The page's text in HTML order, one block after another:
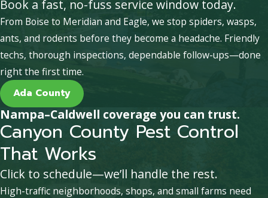
Book a fast, no-fuss service window today.
From Boise to Meridian and Eagle, we stop spiders, wasps,
ants, and rodents before they become a headache. Friendly
techs, thorough inspections, dependable follow-ups—done
right the first time.
Ada County
Nampa–Caldwell coverage you can trust.
Canyon County Pest Control
That Works
Click to schedule—we’ll handle the rest.
High-traffic neighborhoods, shops, and small farms need